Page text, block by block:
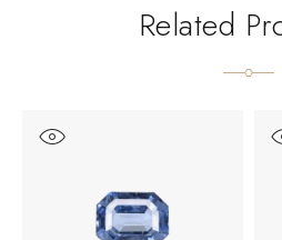
Related